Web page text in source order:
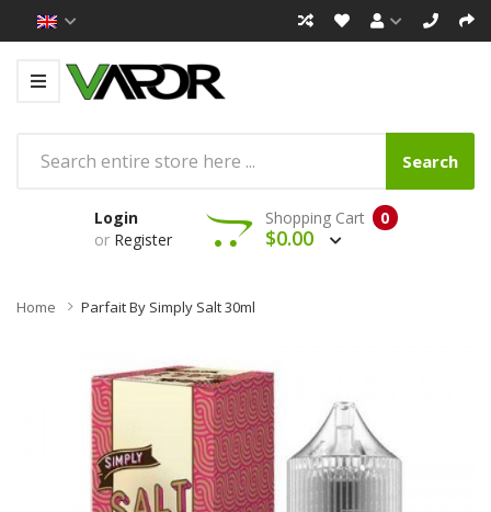
Search
Login
or Register
0
Shopping Cart
$0.00
Home Parfait By Simply Salt 30ml